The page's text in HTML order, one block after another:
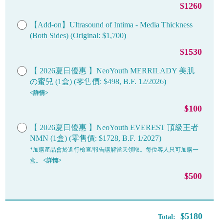
$1260
【Add-on】Ultrasound of Intima - Media Thickness
(Both Sides) (Original: $1,700)
$1530
【 2026夏日優惠 】NeoYouth MERRILADY 美肌
の蜜兒 (1盒) (零售價: $498, B.F. 12/2026)
<詳情>
$100
【 2026夏日優惠 】NeoYouth EVEREST 頂級王者
NMN (1盒) (零售價: $1728, B.F. 1/2027)
*加購產品會於進行檢查/報告講解當天領取。每位客人只可加購一
盒。
<詳情>
$500
Total: $5180